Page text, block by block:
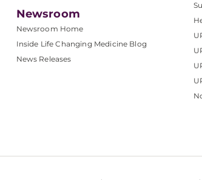
Newsroom
Newsroom Home
Inside Life Changing Medicine Blog
News Releases